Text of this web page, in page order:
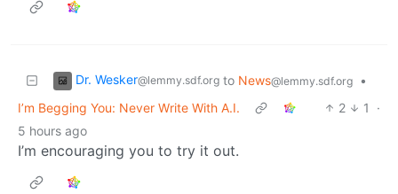
Dr. Wesker@lemmy.sdf.org to News@lemmy.sdf.org
•
I’m Begging You: Never Write With A.I.
2 1
·
5 hours ago
I’m encouraging you to try it out.